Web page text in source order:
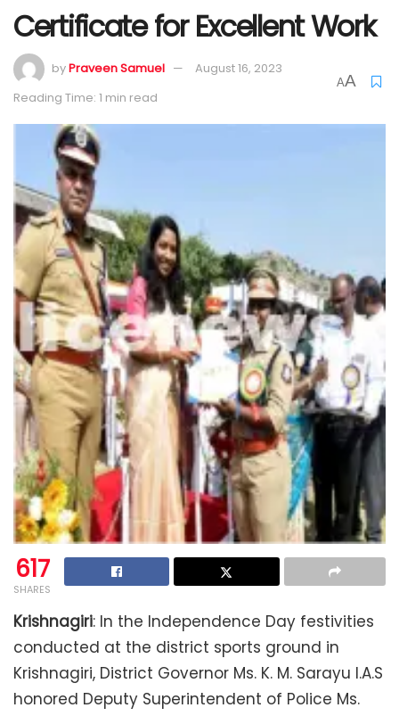
Certificate for Excellent Work
byPraveen Samuel
August 16, 2023
Reading Time: 1 min read
AA
617
SHARES
Krishnagiri: In the Independence Day festivities
conducted at the district sports ground in
Krishnagiri, District Governor Ms. K. M. Sarayu I.A.S
honored Deputy Superintendent of Police Ms.